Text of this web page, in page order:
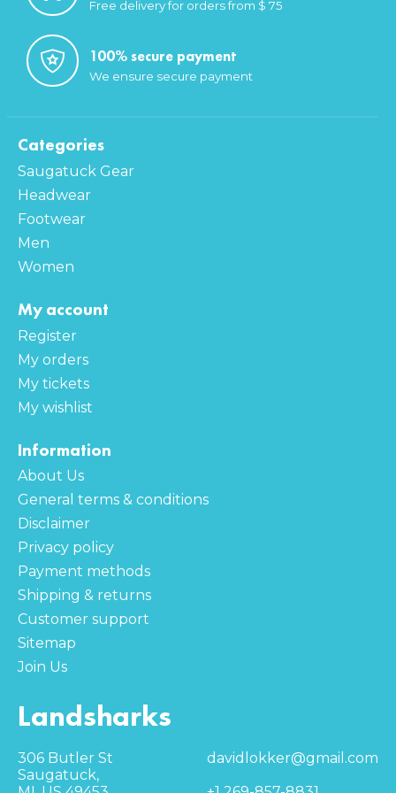
Free delivery for orders from $ 75
100% secure payment
We ensure secure payment
Categories
Saugatuck Gear
Headwear
Footwear
Men
Women
My account
Register
My orders
My tickets
My wishlist
Information
About Us
General terms & conditions
Disclaimer
Privacy policy
Payment methods
Shipping & returns
Customer support
Sitemap
Join Us
Landsharks
306 Butler St
Saugatuck,
davidlokker@gmail.com